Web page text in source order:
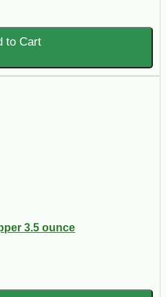
to Cart
3.5 ounce